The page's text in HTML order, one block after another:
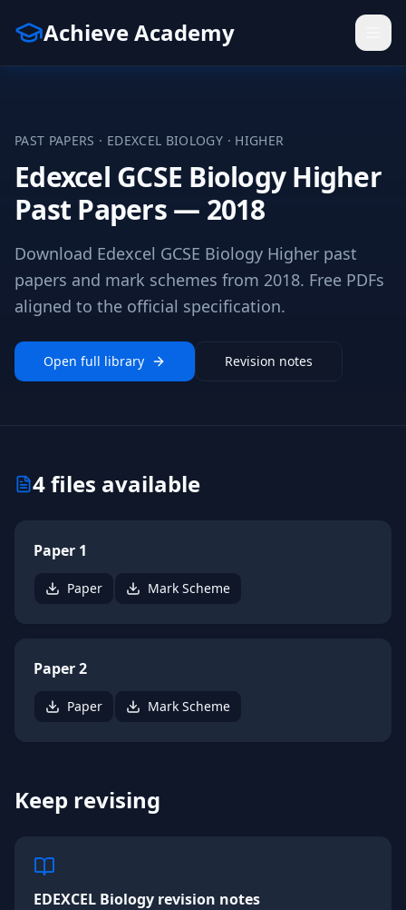
Achieve Academy
PAST PAPERS · EDEXCEL BIOLOGY · HIGHER
Edexcel GCSE Biology Higher
Past Papers — 2018
Download Edexcel GCSE Biology Higher past
papers and mark schemes from 2018. Free PDFs
aligned to the official specification.
Open full library Revision notes
4files available
Paper 1
Paper Mark Scheme
Paper 2
Paper Mark Scheme
Keep revising
EDEXCEL Biology revision notes